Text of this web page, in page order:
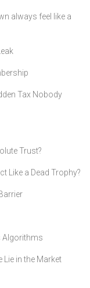
always feel like a
Tax Nobody
Trust?
Like a Dead Trophy?
Algorithms
in the Market